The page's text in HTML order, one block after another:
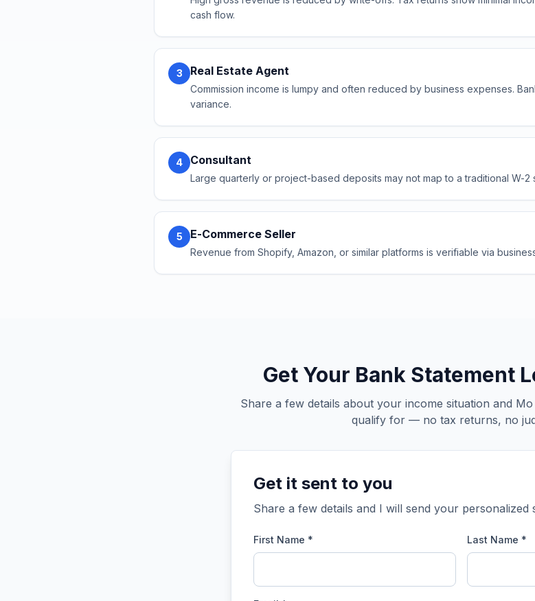
cash flow.
3 Real Estate Agent
Commission income is lumpy and often reduced by business expenses.
variance.
4 Consultant
Large quarterly or project-based deposits may not map to a traditional W-2
5 E-Commerce Seller
Revenue from Shopify, Amazon, or similar platforms is verifiable via
Get Your Bank Statement
Share a few details about your income situation and
qualify for — no tax returns, no
Get it sent to you
Share a few details and I will send your personalized
First Name * Last Name *